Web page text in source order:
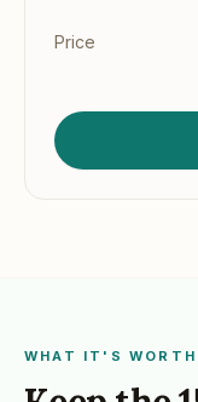
Price
WHAT IT'S WORTH